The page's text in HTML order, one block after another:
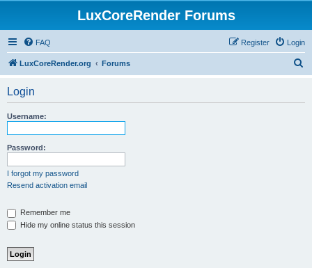
LuxCoreRender Forums
FAQ Login
Register
LuxCoreRender.org Forums
Login
Username:
Password:
I forgot my password
Resend activation email
Remember me
Hide my online status this session